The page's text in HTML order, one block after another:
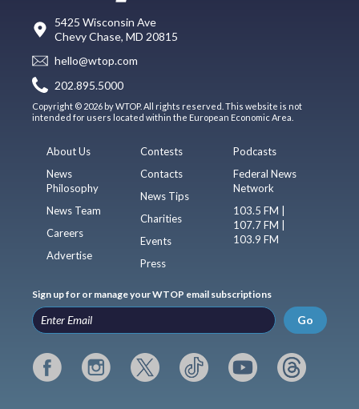
5425 Wisconsin Ave
Chevy Chase, MD 20815
hello@wtop.com
202.895.5000
Copyright © 2026 by WTOP. All rights reserved. This website is not
intended for users located within the European Economic Area.
About Us
News
Philosophy
News Team
Careers
Advertise
Contests
Contacts
News Tips
Charities
Events
Press
Podcasts
Federal News
Network
103.5 FM |
107.7 FM |
103.9 FM
Sign up for or manage your WTOP email subscriptions
Go